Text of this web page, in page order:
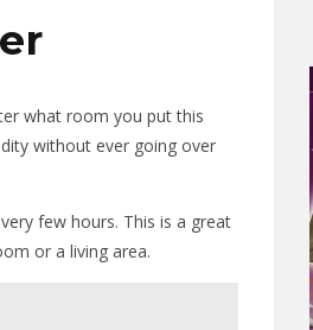
what room you put this
without ever going over
few hours. This is a great
or a living area.